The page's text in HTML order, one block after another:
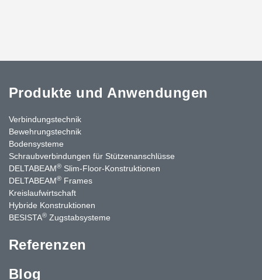
Produkte und Anwendungen
Verbindungstechnik
Bewehrungstechnik
Bodensysteme
Schraubverbindungen für Stützenanschlüsse
DELTABEAM® Slim-Floor-Konstruktionen
DELTABEAM® Frames
Kreislaufwirtschaft
Hybride Konstruktionen
BESISTA® Zugstabsysteme
Referenzen
Blog